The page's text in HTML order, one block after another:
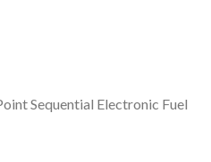
Sequential Electronic Fuel